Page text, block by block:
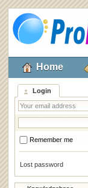
Home
Login
Remember me
Lost password